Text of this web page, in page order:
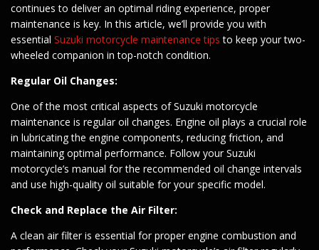
continues to deliver an optimal riding experience, proper
maintenance is key. In this article, we’ll provide you with
essential Suzuki motorcycle maintenance tips to keep your two-
wheeled companion in top-notch condition.
Regular Oil Changes:
One of the most critical aspects of Suzuki motorcycle
maintenance is regular oil changes. Engine oil plays a crucial role
in lubricating the engine components, reducing friction, and
maintaining optimal performance. Follow your Suzuki
motorcycle’s manual for the recommended oil change intervals
and use high-quality oil suitable for your specific model.
Check and Replace the Air Filter:
A clean air filter is essential for proper engine combustion and